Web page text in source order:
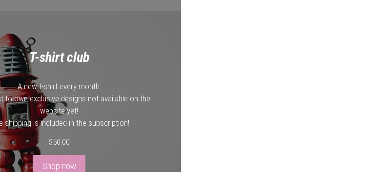
T-shirt club
A new t-shirt every month.
to own exclusive designs not available on the
website yet!
shipping is included in the subscription!
$50.00
Shop now